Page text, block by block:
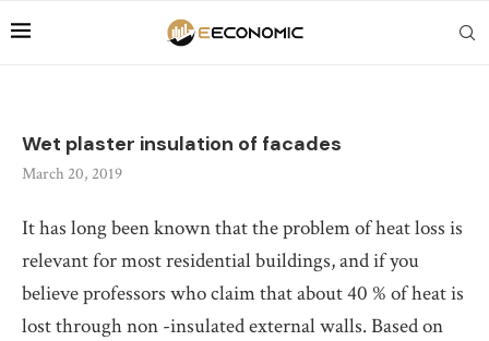
Wet plaster insulation of facades
March 20, 2019
It has long been known that the problem of heat loss is
relevant for most residential buildings, and if you
believe professors who claim that about 40 % of heat is
lost through non -insulated external walls.Based on